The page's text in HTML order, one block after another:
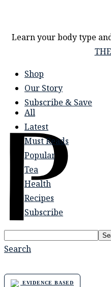
Learn your body type
Shop
Our Story
Subscribe & Save
All
Latest
Must Reads
Popular
Tea
Health
Recipes
Subscribe
Search
EVIDENCE BASED